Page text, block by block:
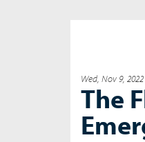
Wed, Nov 9,
The